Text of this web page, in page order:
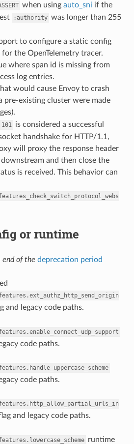
when using auto_sni if the
:authority was longer than 255
to configure a static config
the OpenTelemetry tracer.
where span id is missing from
log entries.
would cause Envoy to crash
pre-existing cluster were made
101 is considered a successful
handshake for HTTP/1.1,
will proxy the response header
and then close the
is received. This behavior can
or runtime
end of the deprecation period
and legacy code paths.
code paths.
code paths.
and legacy code paths.
runtime